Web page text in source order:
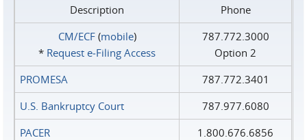
Description
Phone
CM/ECF(mobile)
* Request e‑Filing Access
787.772.3000
Option 2
PROMESA
787.772.3401
U.S. Bankruptcy Court
787.977.6080
PACER
1.800.676.6856